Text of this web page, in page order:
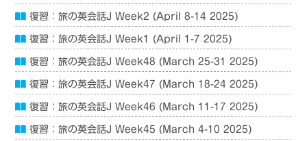
復習：旅の英会話J Week2 (April 8-14 2025)
復習：旅の英会話J Week1 (April 1-7 2025)
復習：旅の英会話J Week48 (March 25-31 2025)
復習：旅の英会話J Week47 (March 18-24 2025)
復習：旅の英会話J Week46 (March 11-17 2025)
復習：旅の英会話J Week45 (March 4-10 2025)